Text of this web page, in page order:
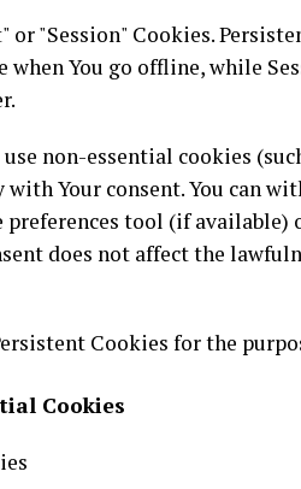
or "Session" Cookies.
You go offline, while
non-essential cookies
Your consent. You can
tool (if available)
does not affect the
Cookies for the
Cookies